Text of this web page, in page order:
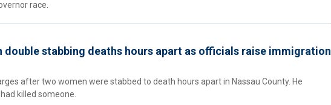
race.
double stabbing deaths hours apart as officials raise immigration
after two women were stabbed to death hours apart in Nassau County. He
killed someone.